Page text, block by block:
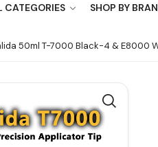
CATEGORIES SHOP BY
50ml T-7000 Black-4 & E8000